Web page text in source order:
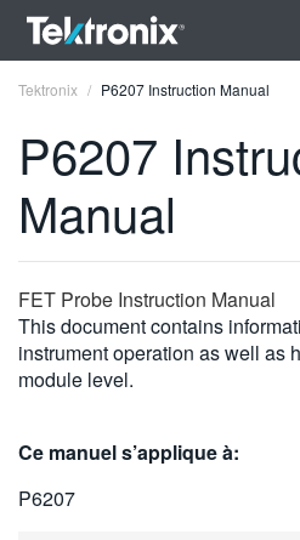
ENGLISH
DEUTSCH
VIỆT NAM
Tektronix P6207 Instruction Manual
P6207
Manual
FET Probe Instruction Manual
This document contains
instrument operation as well as
module level.
Ce manuel s’applique à:
P6207